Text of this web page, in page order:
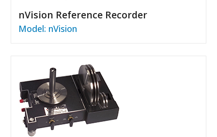
nVision Reference Recorder
Model: nVision